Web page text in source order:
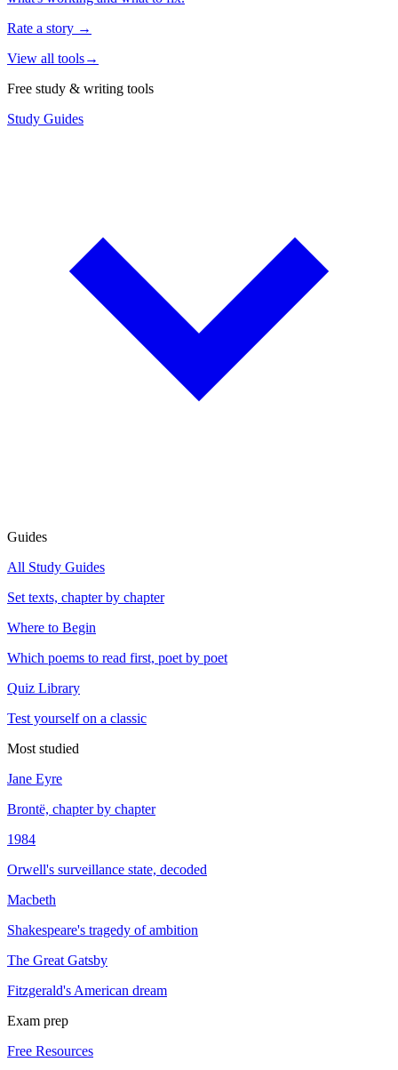
Rate a story →
View all tools→
Free study & writing tools
Study Guides
Guides
All Study Guides
Set texts, chapter by chapter
Where to Begin
Which poems to read first, poet by poet
Quiz Library
Test yourself on a classic
Most studied
Jane Eyre
Brontë, chapter by chapter
1984
Orwell's surveillance state, decoded
Macbeth
Shakespeare's tragedy of ambition
The Great Gatsby
Fitzgerald's American dream
Exam prep
Free Resources